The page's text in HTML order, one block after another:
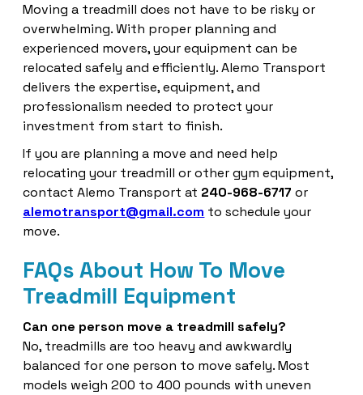
Moving a treadmill does not have to be risky or
overwhelming. With proper planning and
experienced movers, your equipment can be
relocated safely and efficiently. Alemo Transport
delivers the expertise, equipment, and
professionalism needed to protect your
investment from start to finish.
If you are planning a move and need help
relocating your treadmill or other gym equipment,
contact Alemo Transport at 240-968-6717 or
alemotransport@gmail.com to schedule your
move.
FAQs About How To Move
Treadmill Equipment
Can one person move a treadmill safely?
No, treadmills are too heavy and awkwardly
balanced for one person to move safely. Most
models weigh 200 to 400 pounds with uneven